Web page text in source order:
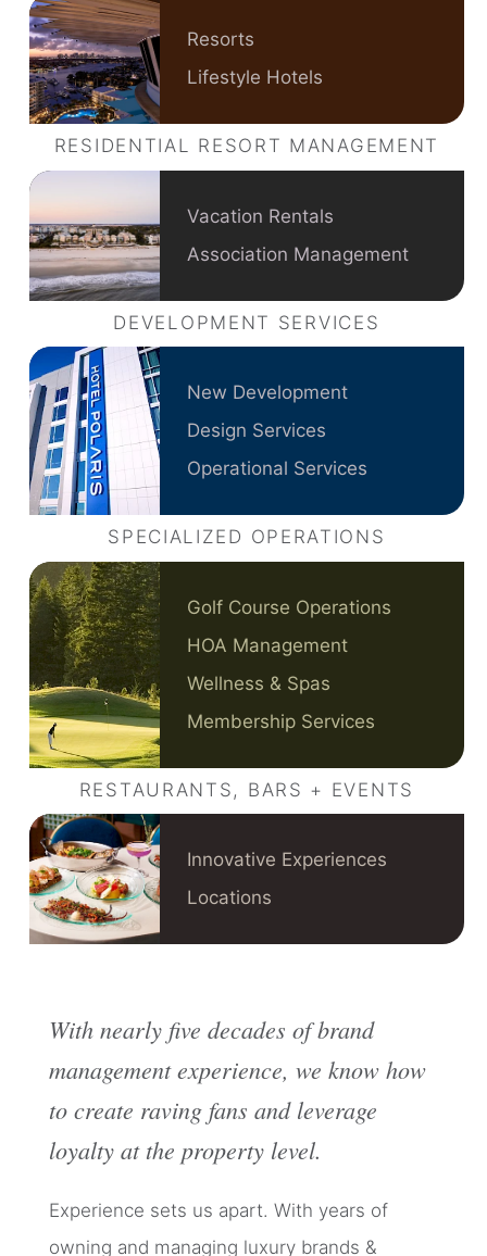
Resorts
Lifestyle Hotels
RESIDENTIAL RESORT MANAGEMENT
Vacation Rentals
Association Management
DEVELOPMENT SERVICES
New Development
Design Services
Operational Services
SPECIALIZED OPERATIONS
Golf Course Operations
HOA Management
Wellness & Spas
Membership Services
RESTAURANTS, BARS + EVENTS
Innovative Experiences
Locations
With nearly five decades of brand
management experience, we know how
to create raving fans and leverage
loyalty at the property level.
Experience sets us apart. With years of
owning and managing luxury brands &